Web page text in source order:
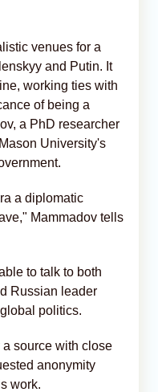
venues for a
and Putin. It
working ties with
of being a
a PhD researcher
University's
a diplomatic
Mammadov tells
to talk to both
Russian leader
politics.
source with close
anonymity
work.